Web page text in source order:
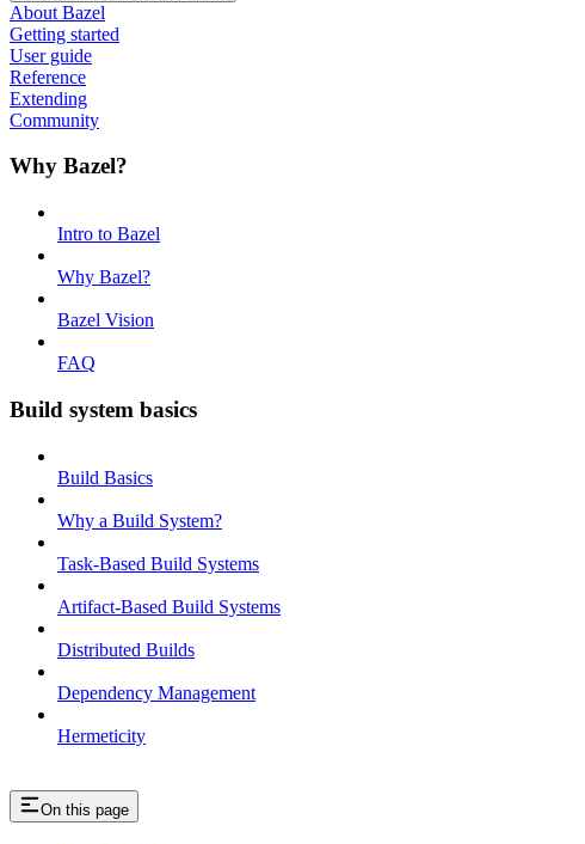
About Bazel
Getting started
User guide
Reference
Extending
Community
Why Bazel?
Intro to Bazel
Why Bazel?
Bazel Vision
FAQ
Build system basics
Build Basics
Why a Build System?
Task-Based Build Systems
Artifact-Based Build Systems
Distributed Builds
Dependency Management
Hermeticity
On this page